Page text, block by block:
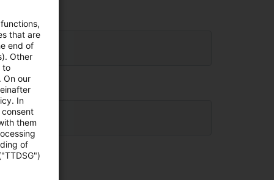
that are
end of
Other
to
On our
In
them
of